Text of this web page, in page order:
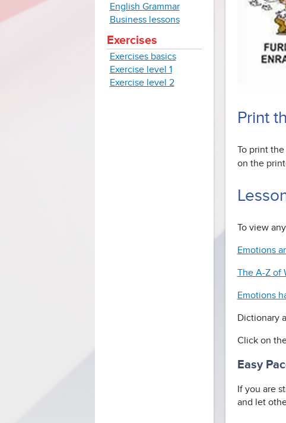
English Grammar
Business lessons
Exercises
Exercises basics
Exercise level 1
Exercise level 2
Print
To print
on the
To view
Emotions
The A-Z of
Emotions
Dictionary
Click on
Easy
If you are
and let